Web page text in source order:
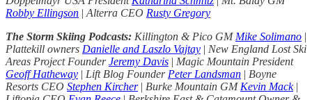
Robby Ellingson | Alterra CEO Rusty Gregory
The Storm Skiing Podcasts: Killington & Pico GM Mike Solimano |
Plattekill owners Danielle and Laszlo Vajtay | New England Lost Ski
Areas Project FounderJeremy Davis | Magic Mountain President
Geoff Hatheway | Lift Blog Founder Peter Landsman | Boyne
Resorts CEO Stephen Kircher| Burke Mountain GM Kevin Mack|